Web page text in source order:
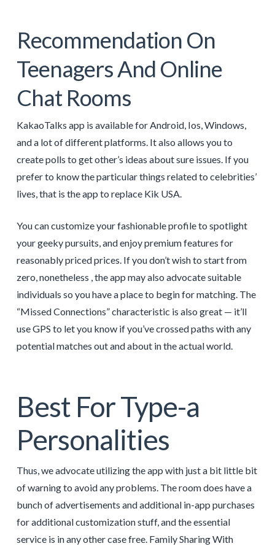
Recommendation On
Teenagers And Online
Chat Rooms
KakaoTalks app is available for Android, Ios, Windows,
and a lot of different platforms. It also allows you to
create polls to get other’s ideas about sure issues. If you
prefer to know the particular things related to celebrities’
lives, that is the app to replace Kik USA.
You can customize your fashionable profile to spotlight
your geeky pursuits, and enjoy premium features for
reasonably priced prices. If you don’t wish to start from
zero, nonetheless , the app may also advocate suitable
individuals so you have a place to begin for matching. The
“Missed Connections” characteristic is also great — it’ll
use GPS to let you know if you’ve crossed paths with any
potential matches out and about in the actual world.
Best For Type-a
Personalities
Thus, we advocate utilizing the app with just a bit little bit
of warning to avoid any problems. The room does have a
bunch of advertisements and additional in-app purchases
for additional customization stuff, and the essential
service is in any other case free. Family Sharing With